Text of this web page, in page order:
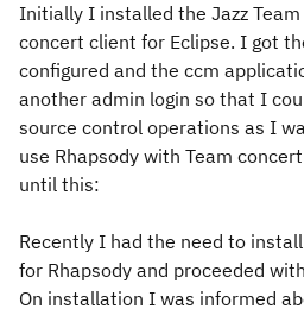
Initially I installed the Jazz
concert client for Eclipse. I got
configured and the ccm
another admin login so that I
source control operations as I
use Rhapsody with Team
until this:
Recently I had the need to
for Rhapsody and proceeded
On installation I was informed